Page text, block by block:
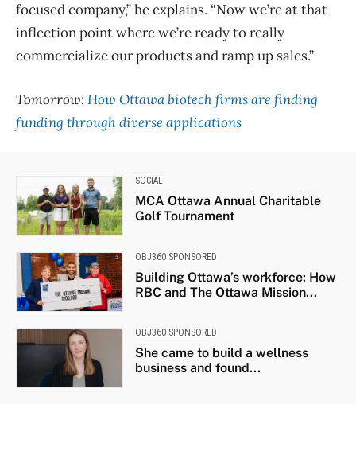
focused company,” he explains. “Now we’re at that
inflection point where we’re ready to really
commercialize our products and ramp up sales.”
Tomorrow:How Ottawa biotech firms are finding
funding through diverse applications
SOCIAL
MCA Ottawa Annual Charitable
Golf Tournament
OBJ360 SPONSORED
Building Ottawa’s workforce: How
RBC and The Ottawa Mission...
OBJ360 SPONSORED
She came to build a wellness
business and found...